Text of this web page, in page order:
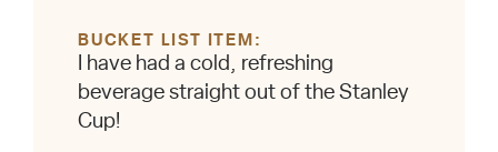
BUCKET LIST ITEM
I have had a cold, refreshing
beverage straight out of the Stanley
Cup!